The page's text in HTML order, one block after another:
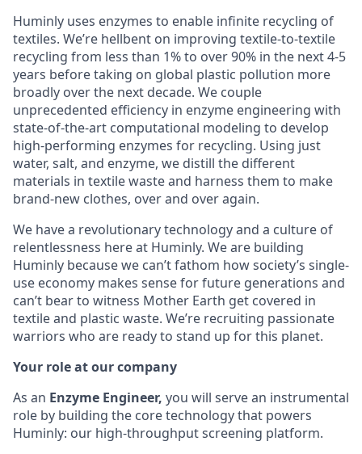
Huminly uses enzymes to enable infinite recycling of
textiles. We’re hellbent on improving textile-to-textile
recycling from less than 1% to over 90% in the next 4-5
years before taking on global plastic pollution more
broadly over the next decade. We couple
unprecedented efficiency in enzyme engineering with
state-of-the-art computational modeling to develop
high-performing enzymes for recycling. Using just
water, salt, and enzyme, we distill the different
materials in textile waste and harness them to make
brand-new clothes, over and over again.
We have a revolutionary technology and a culture of
relentlessness here at Huminly. We are building
Huminly because we can’t fathom how society’s single-
use economy makes sense for future generations and
can’t bear to witness Mother Earth get covered in
textile and plastic waste. We’re recruiting passionate
warriors who are ready to stand up for this planet.
Your role at our company
As an Enzyme Engineer, you will serve an instrumental
role by building the core technology that powers
Huminly: our high-throughput screening platform.